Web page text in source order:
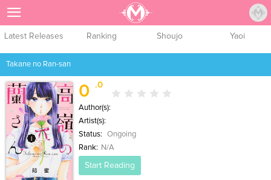
Latest Releases Ranking Shoujo Yaoi
Takane no Ran-san
0 .0
Author(s):
Artist(s):
Status:
Ongoing
Rank:
N/A
Start Reading